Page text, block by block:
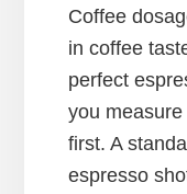
Coffee
in coffee
perfect
you
first. A
espresso